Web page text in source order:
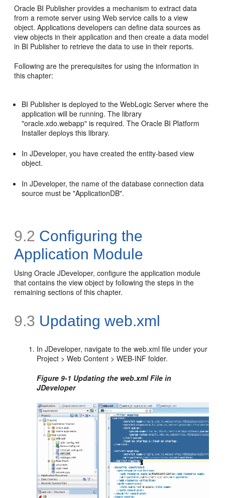
Oracle BI Publisher provides a mechanism to extract data
from a remote server using Web service calls to a view
object. Applications developers can define data sources as
view objects in their application and then create a data model
in BI Publisher to retrieve the data to use in their reports.
Following are the prerequisites for using the information in
this chapter:
BI Publisher is deployed to the WebLogic Server where the
application will be running. The library
"oracle.xdo.webapp" is required. The Oracle BI Platform
Installer deploys this library.
In JDeveloper, you have created the entity-based view
object.
In JDeveloper, the name of the database connection data
source must be "ApplicationDB".
9.2 Configuring the
Application Module
Using Oracle JDeveloper, configure the application module
that contains the view object by following the steps in the
remaining sections of this chapter.
9.3 Updating web.xml
In JDeveloper, navigate to the web.xml file under your
Project > Web Content > WEB-INF folder.
Figure 9-1 Updating the web.xml File in
JDeveloper